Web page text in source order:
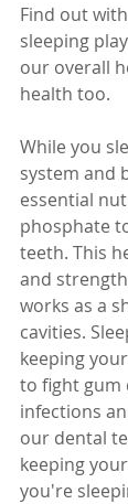
Find out
sleeping
our overall
health too.
While you
system and
essential
phosphate
teeth. This
and
works as a
cavities.
keeping
to fight gum
infections
our dental
keeping
you're